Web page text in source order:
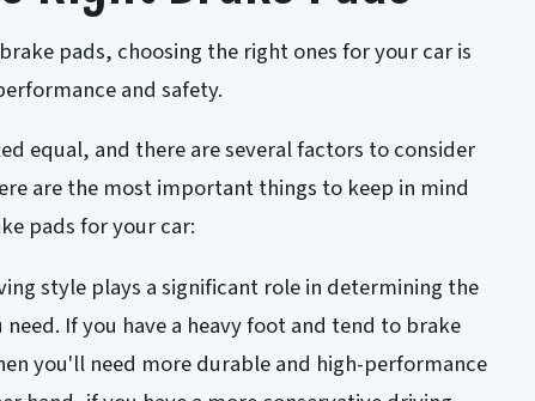
pads, choosing the right ones for your car is
and safety.
equal, and there are several factors to consider
are the most important things to keep in mind
pads for your car:
style plays a significant role in determining the
If you have a heavy foot and tend to brake
you'll need more durable and high-performance